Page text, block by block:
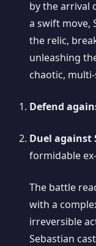
by the arrival
a swift move,
the relic,
unleashing
chaotic,
Defend
Duel against
formidable
The battle
with a
irreversible
Sebastian